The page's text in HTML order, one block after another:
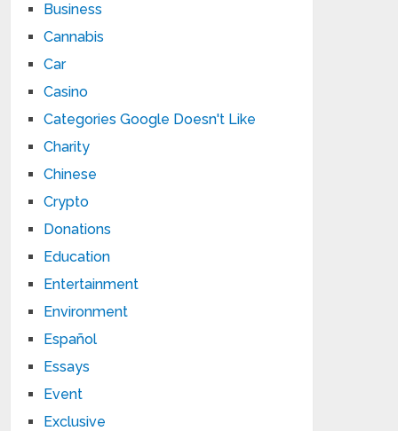
Business
Cannabis
Car
Casino
Categories Google Doesn't Like
Charity
Chinese
Crypto
Donations
Education
Entertainment
Environment
Español
Essays
Event
Exclusive